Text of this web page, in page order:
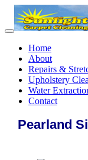
Home
About
Repairs &
Upholstery
Water
Contact
Pearland